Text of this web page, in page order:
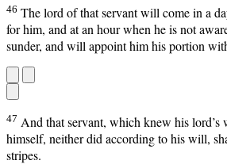
46 The lord of that servant will come in a
for him, and at an hour when he is not
sunder, and will appoint him his portion
47 And that servant, which knew his lord’s
himself, neither did according to his will,
stripes.